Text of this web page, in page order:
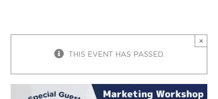
THIS EVENT HAS PASSED.
×